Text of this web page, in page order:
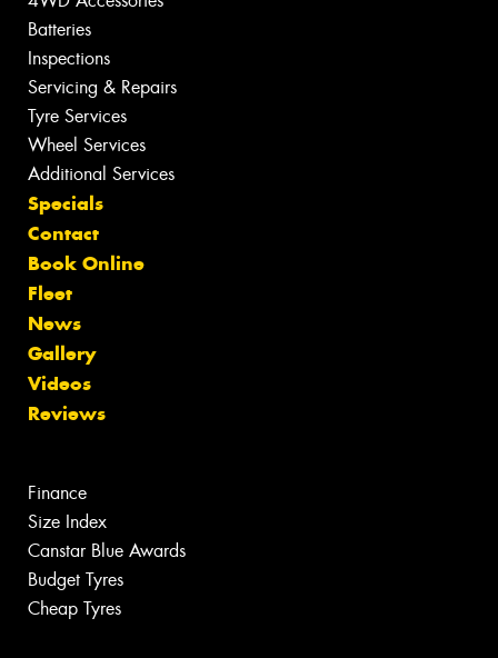
Batteries
Inspections
Servicing & Repairs
Tyre Services
Wheel Services
Additional Services
Specials
Contact
Book Online
Fleet
News
Gallery
Videos
Reviews
Finance
Size Index
Canstar Blue Awards
Budget Tyres
Cheap Tyres